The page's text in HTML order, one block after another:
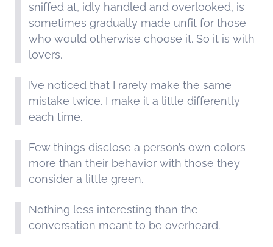
sniffed at, idly handled and overlooked, is
sometimes gradually made unfit for those
who would otherwise choose it. So it is with
lovers.
I’ve noticed that I rarely make the same
mistake twice. I make it a little differently
each time.
Few things disclose a person’s own colors
more than their behavior with those they
consider a little green.
Nothing less interesting than the
conversation meant to be overheard.